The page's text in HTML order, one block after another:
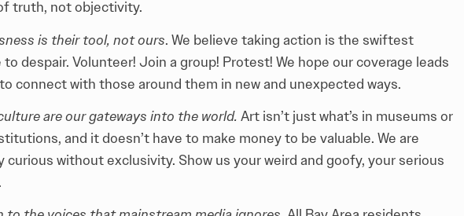
truth, not objectivity.
is their tool, not ours. We believe taking action is the swiftest
despair. Volunteer! Join a group! Protest! We hope our coverage leads
connect with those around them in new and unexpected ways.
are our gateways into the world. Art isn’t just what’s in museums or
and it doesn’t have to make money to be valuable. We are
curious without exclusivity. Show us your weird and goofy, your serious